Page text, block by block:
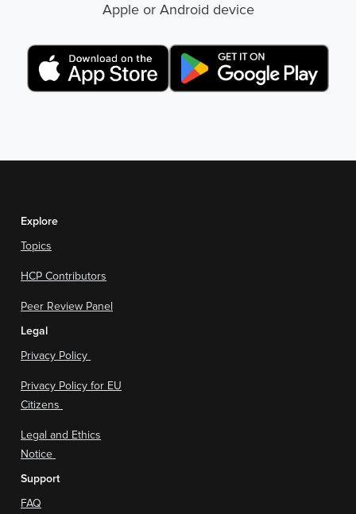
Apple or Android device
Explore
Topics
HCP Contributors
Peer Review Panel
Legal
Privacy Policy
Privacy Policy for EU
Citizens
Legal and Ethics
Notice
Support
FAQ